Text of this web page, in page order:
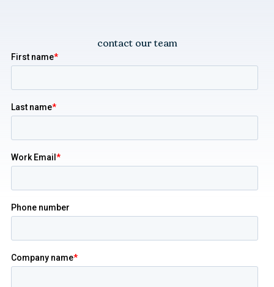
contact our team